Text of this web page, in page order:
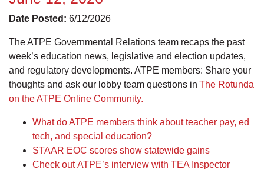
Date Posted: 6/12/2026
The ATPE Governmental Relations team recaps the past
week’s education news, legislative and election updates,
and regulatory developments. ATPE members: Share your
thoughts and ask our lobby team questions in The Rotunda
on the ATPE Online Community.
What do ATPE members think about teacher pay, ed
tech, and special education?
STAAR EOC scores show statewide gains
Check out ATPE’s interview with TEA Inspector